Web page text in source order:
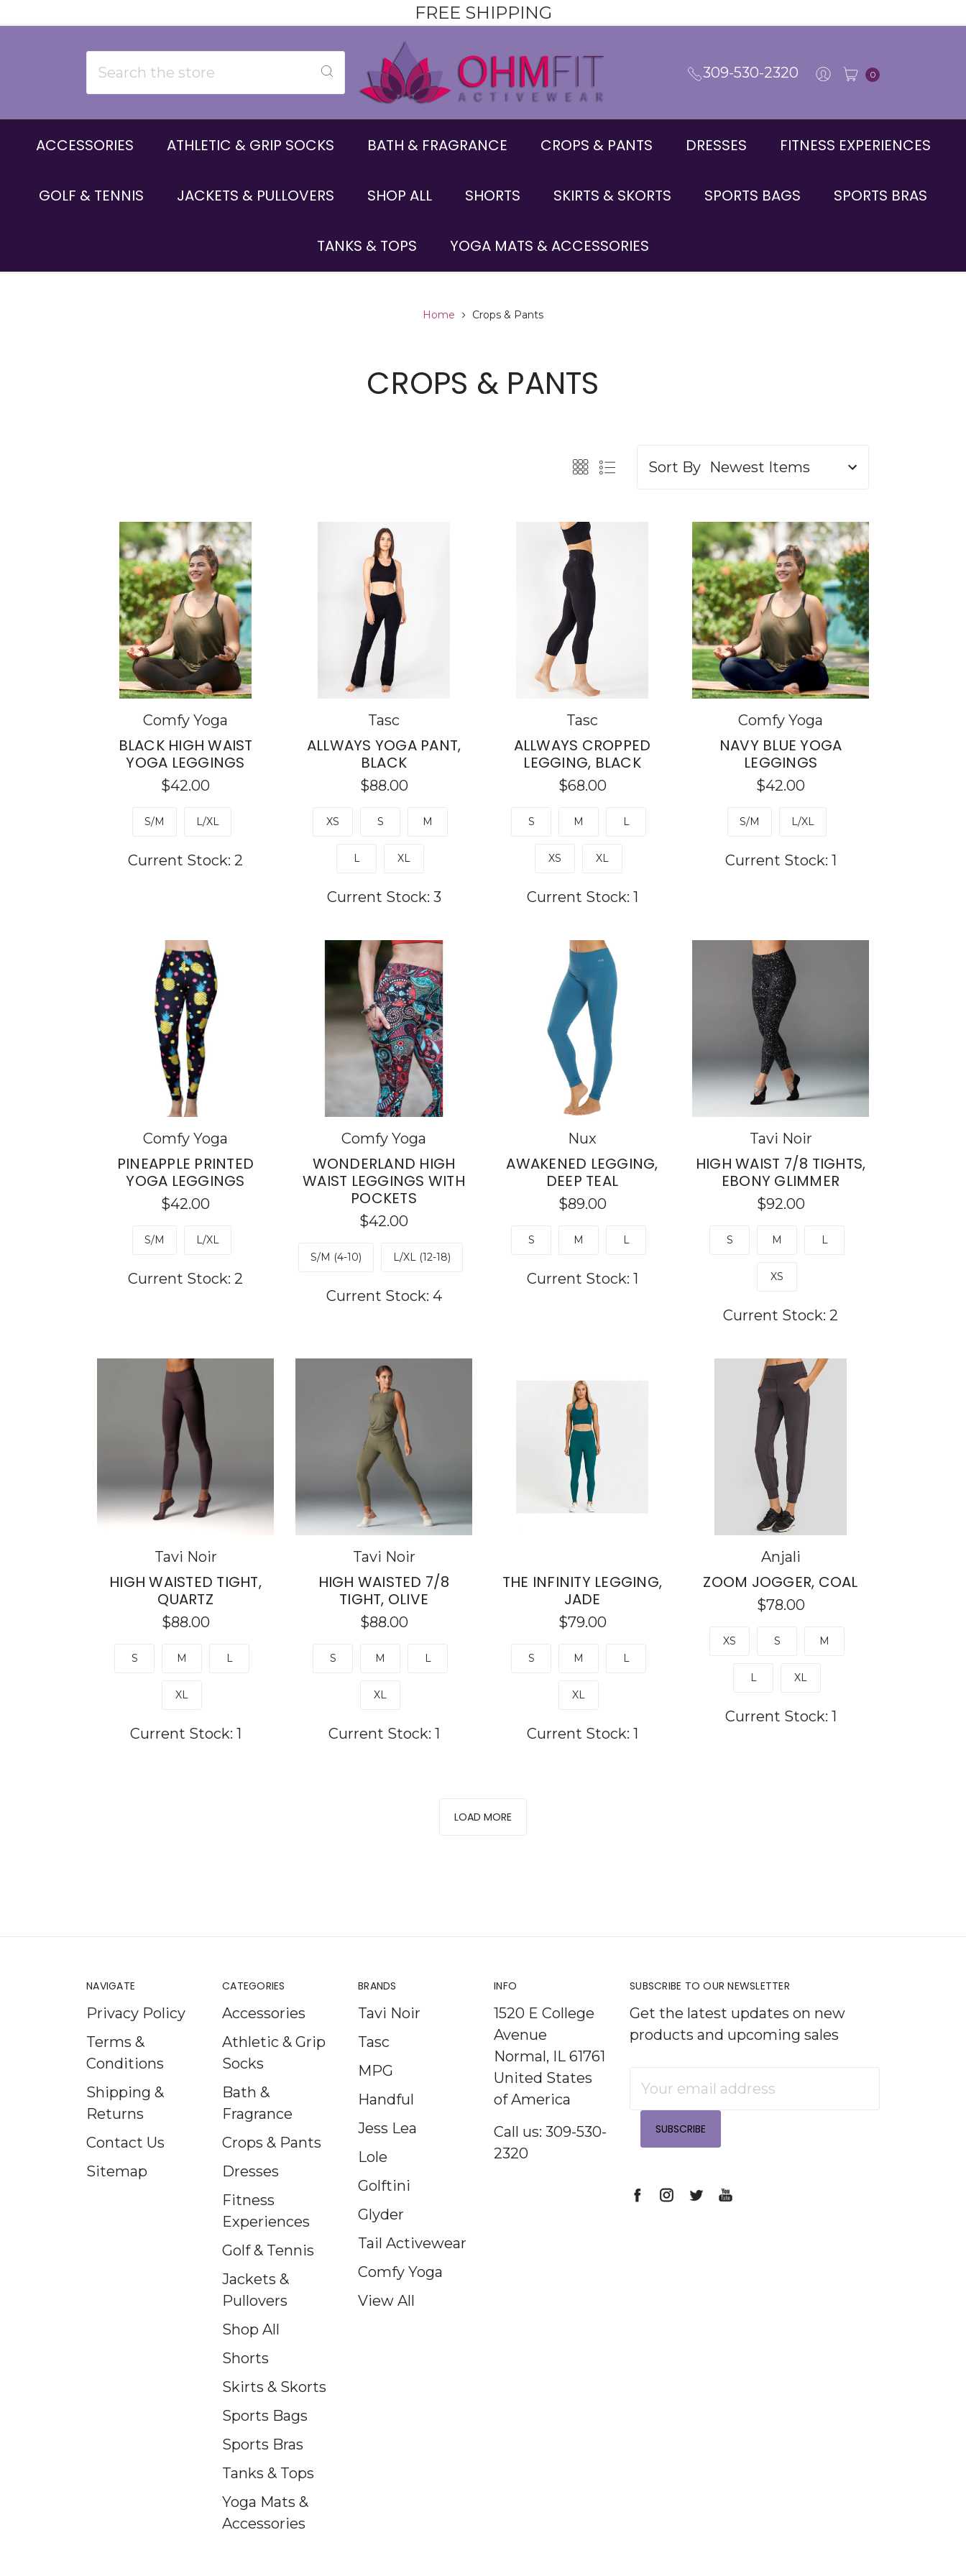
FREE SHIPPING
309-530-2320 0
ACCESSORIES ATHLETIC & GRIP SOCKS BATH & FRAGRANCE CROPS & PANTS DRESSES FITNESS EXPERIENCES
GOLF & TENNIS JACKETS & PULLOVERS SHOP ALL SHORTS SKIRTS & SKORTS SPORTS BAGS SPORTS BRAS
TANKS & TOPS YOGA MATS & ACCESSORIES
Home Crops & Pants
CROPS & PANTS
Sort By
Comfy Yoga
BLACK HIGH WAIST
YOGA LEGGINGS
$42.00
S/M L/XL
Current Stock: 2
Tasc
ALLWAYS YOGA PANT,
BLACK
$88.00
XS S M
L XL
Current Stock: 3
Tasc
ALLWAYS CROPPED
LEGGING, BLACK
$68.00
S M L
XS XL
Current Stock: 1
Comfy Yoga
NAVY BLUE YOGA
LEGGINGS
$42.00
S/M L/XL
Current Stock: 1
Comfy Yoga
PINEAPPLE PRINTED
YOGA LEGGINGS
$42.00
S/M L/XL
Current Stock: 2
Comfy Yoga
WONDERLAND HIGH
WAIST LEGGINGS WITH
POCKETS
$42.00
S/M (4-10) L/XL (12-18)
Current Stock: 4
Nux
AWAKENED LEGGING,
DEEP TEAL
$89.00
S M L
Current Stock: 1
Tavi Noir
HIGH WAIST 7/8 TIGHTS,
EBONY GLIMMER
$92.00
S M L
XS
Current Stock: 2
Tavi Noir
HIGH WAISTED TIGHT,
QUARTZ
$88.00
S M L
XL
Current Stock: 1
Tavi Noir
HIGH WAISTED 7/8
TIGHT, OLIVE
$88.00
S M L
XL
Current Stock: 1
THE INFINITY LEGGING,
JADE
$79.00
S M L
XL
Current Stock: 1
Anjali
ZOOM JOGGER, COAL
$78.00
XS S M
L XL
Current Stock: 1
LOAD MORE
NAVIGATE
Privacy Policy
Terms &
Conditions
Shipping &
Returns
Contact Us
Sitemap
CATEGORIES
Accessories
Athletic & Grip
Socks
Bath &
Fragrance
Crops & Pants
Dresses
Fitness
Experiences
Golf & Tennis
Jackets &
Pullovers
Shop All
Shorts
Skirts & Skorts
Sports Bags
Sports Bras
Tanks & Tops
Yoga Mats &
Accessories
BRANDS
Tavi Noir
Tasc
MPG
Handful
Jess Lea
Lole
Golftini
Glyder
Tail Activewear
Comfy Yoga
View All
INFO
1520 E College
Avenue
Normal, IL 61761
United States
of America
Call us: 309-530-
2320
SUBSCRIBE TO OUR NEWSLETTER
Get the latest updates on new
products and upcoming sales
Address